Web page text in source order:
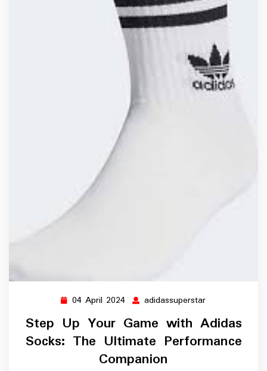
04 April 2024 04
April
2024
adidassuperstar
Step Up Your Game with Adidas
Socks: The Ultimate Performance
Companion